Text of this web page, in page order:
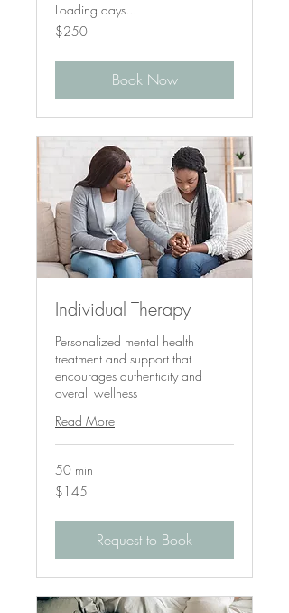
Loading days...
250
US
$250
Book Now
Individual Therapy
Personalized mental health
treatment and support that
encourages authenticity and
overall wellness
Read More
50 min
145
US
$145
Request to Book